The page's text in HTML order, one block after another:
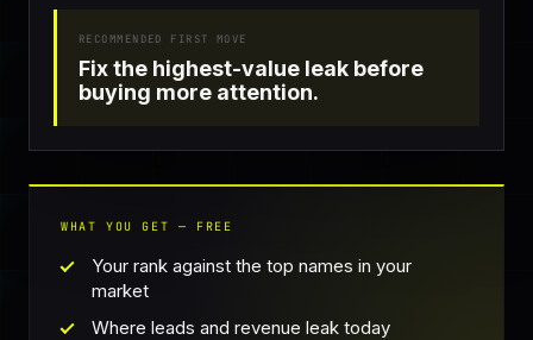
RECOMMENDED FIRST MOVE
Fix the highest-value leak before
buying more attention.
WHAT YOU GET — FREE
Your rank against the top names in your
market
Where leads and revenue leak today